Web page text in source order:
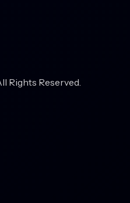
Rights Reserved.